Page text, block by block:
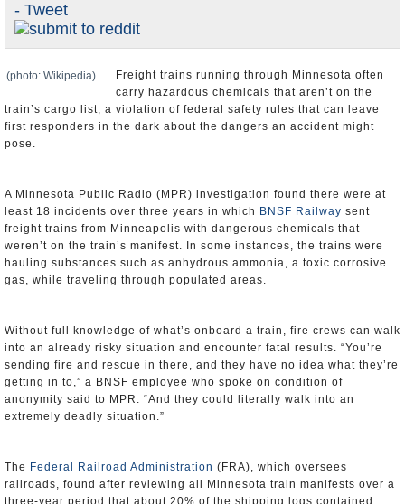
U.S. and the World
Appointments and Resignations
- Tweet
(photo: Wikipedia)
Freight trains running through Minnesota often
carry hazardous chemicals that aren’t on the
train’s cargo list, a violation of federal safety rules that can leave
first responders in the dark about the dangers an accident might
pose.
A Minnesota Public Radio (MPR) investigation found there were at
least 18 incidents over three years in which BNSF Railway sent
freight trains from Minneapolis with dangerous chemicals that
weren’t on the train’s manifest. In some instances, the trains were
hauling substances such as anhydrous ammonia, a toxic corrosive
gas, while traveling through populated areas.
Without full knowledge of what’s onboard a train, fire crews can walk
into an already risky situation and encounter fatal results. “You’re
sending fire and rescue in there, and they have no idea what they’re
getting in to,” a BNSF employee who spoke on condition of
anonymity said to MPR. “And they could literally walk into an
extremely deadly situation.”
The Federal Railroad Administration (FRA), which oversees
railroads, found after reviewing all Minnesota train manifests over a
three-year period that about 20% of the shipping logs contained